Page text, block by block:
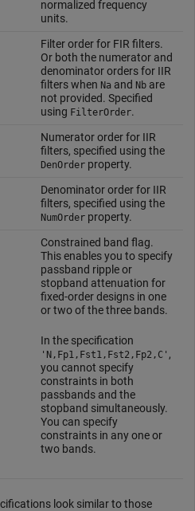
normalized frequency
units.
Filter order for FIR filters.
Or both the numerator and
denominator orders for IIR
filters when Na and Nbare
not provided. Specified
using FilterOrder.
Numerator order for IIR
filters, specified using the
DenOrderproperty.
Denominator order for IIR
filters, specified using the
NumOrderproperty.
Constrained band flag.
This enables you to specify
passband ripple or
stopband attenuation for
fixed-order designs in one
or two of the three bands.
In the specification
'N,Fp1,Fst1,Fst2,Fp2,C' ,
you cannot specify
constraints in both
passbands and the
stopband simultaneously.
You can specify
constraints in any one or
two bands.
look similar to those